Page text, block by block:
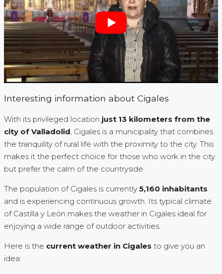
Interesting information about Cigales
With its privileged location just 13 kilometers from the
city of Valladolid, Cigales is a municipality that combines
the tranquility of rural life with the proximity to the city. This
makes it the perfect choice for those who work in the city
but prefer the calm of the countryside.
The population of Cigales is currently 5,160 inhabitants
and is experiencing continuous growth. Its typical climate
of Castilla y León makes the weather in Cigales ideal for
enjoying a wide range of outdoor activities.
Here is the current weather in Cigales to give you an
idea: